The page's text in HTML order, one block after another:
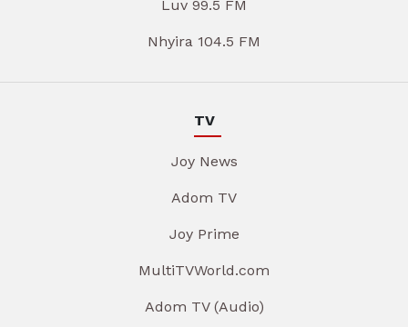
Luv 99.5 FM
Nhyira 104.5 FM
TV
Joy News
Adom TV
Joy Prime
MultiTVWorld.com
Adom TV (Audio)